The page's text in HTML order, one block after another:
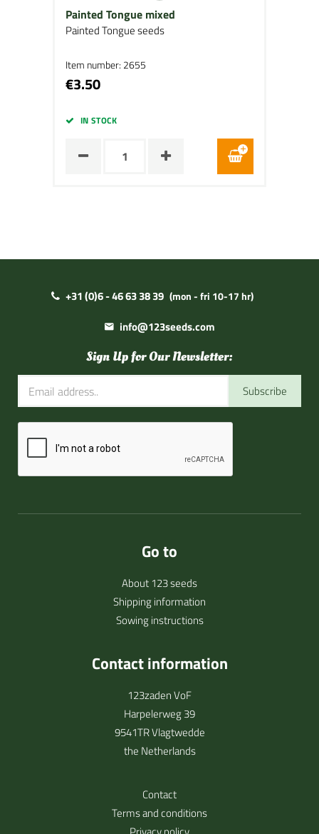
Painted Tongue mixed
Painted Tongue seeds
Item number: 2655
€3.50
IN STOCK
+31 (0)6 - 46 63 38 39 (mon - fri 10-17 hr)
info@123seeds.com
Sign Up for Our Newsletter:
Subscribe
Go to
About 123 seeds
Shipping information
Sowing instructions
Contact information
123zaden VoF
Harpelerweg 39
9541TR Vlagtwedde
the Netherlands
Contact
Terms and conditions